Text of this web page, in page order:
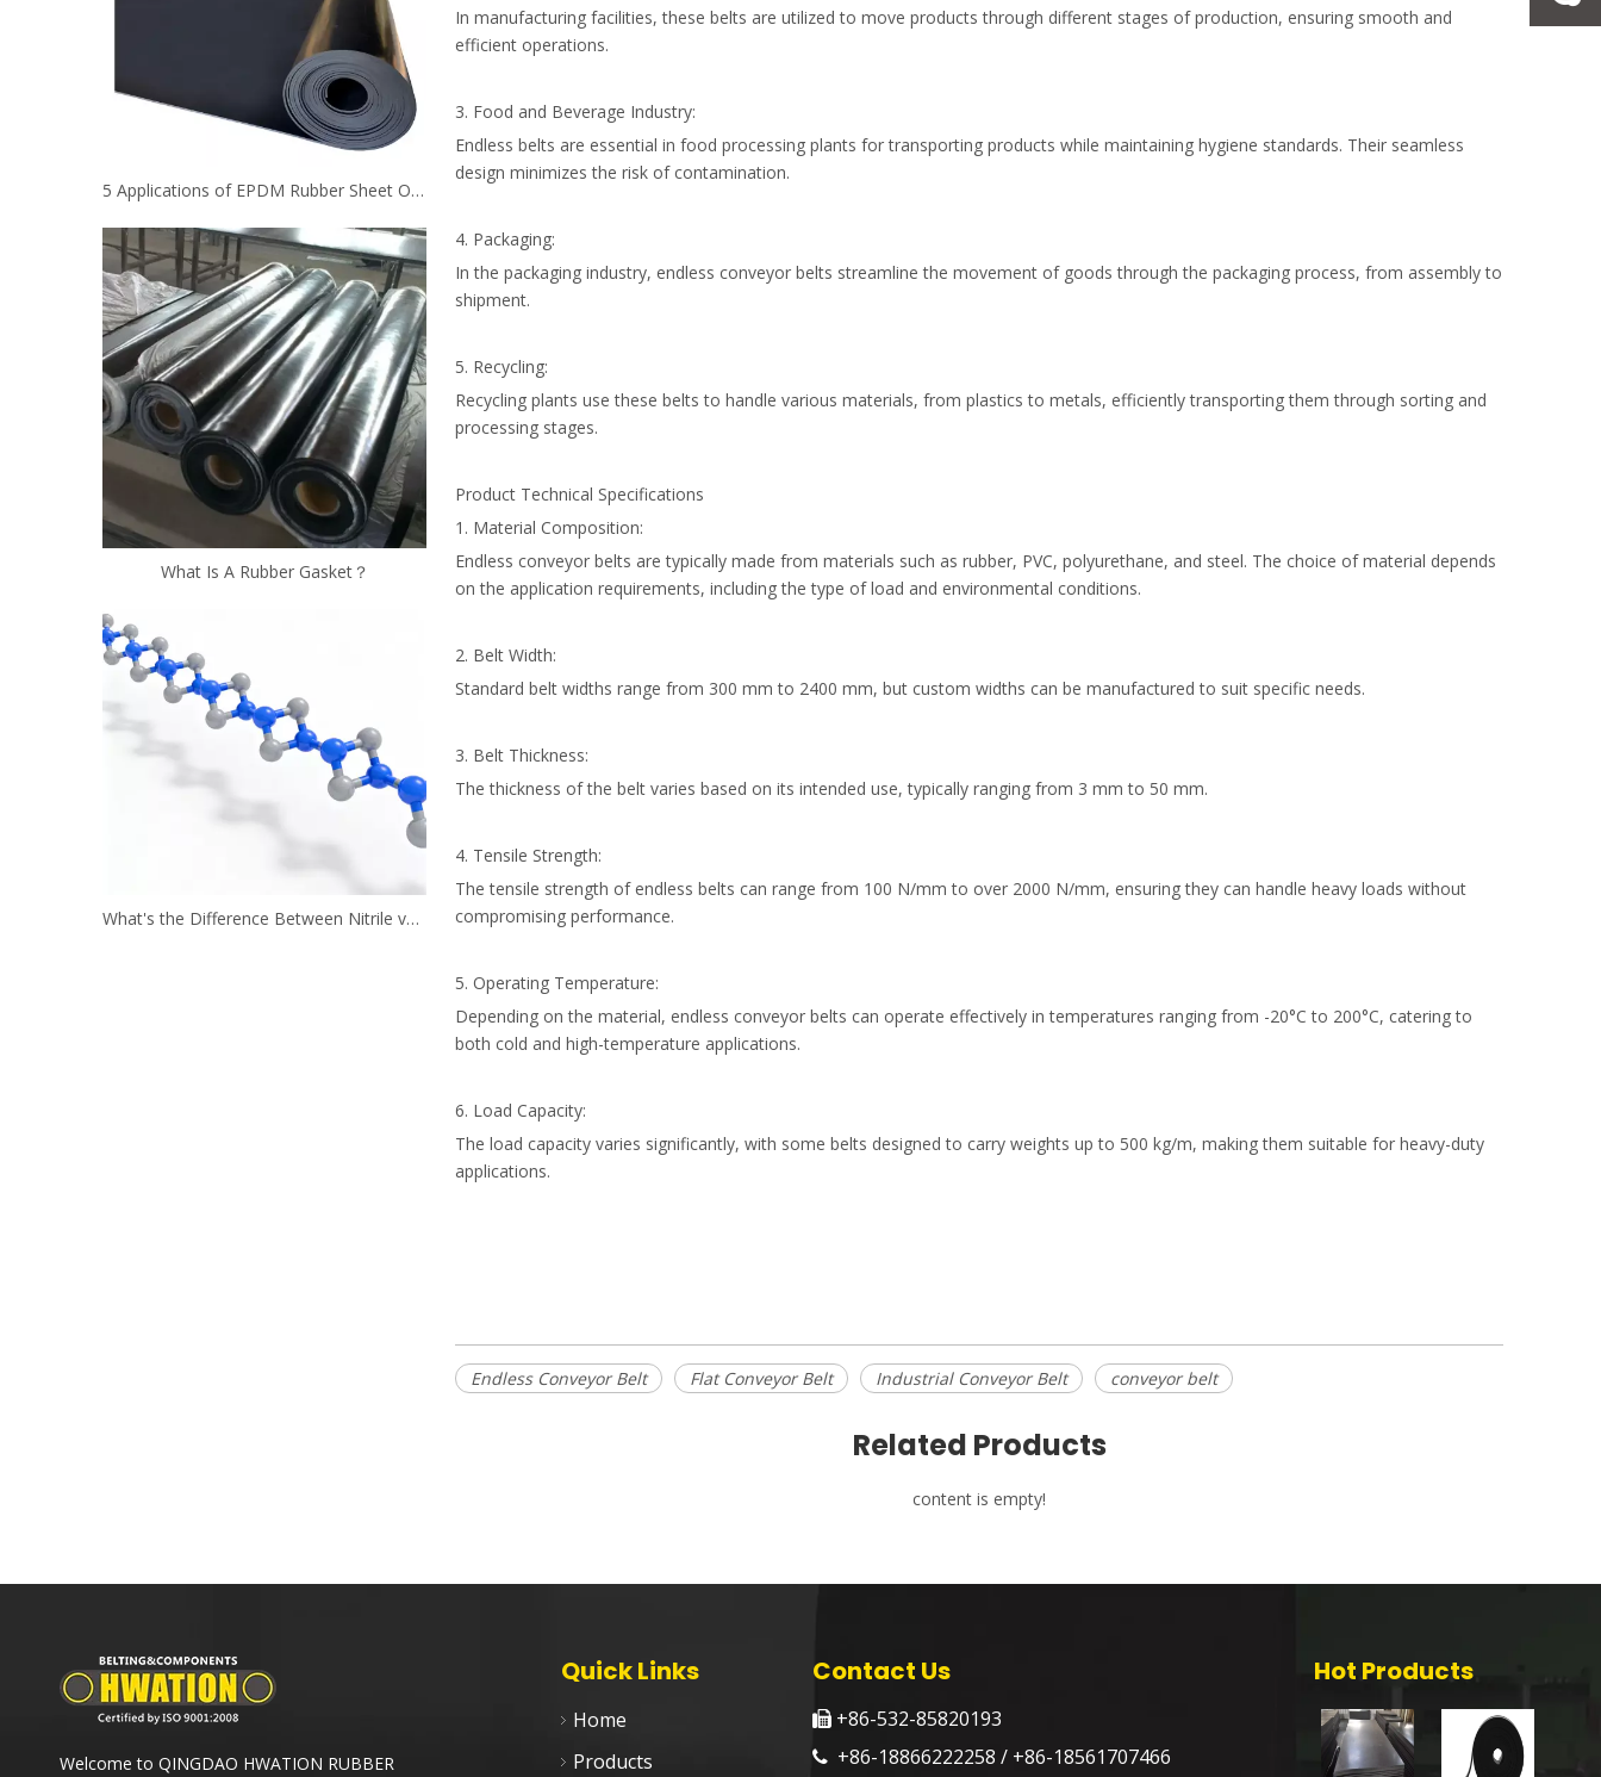
5 Applications of EPDM Rubber Sheet Other Than Roofing
What Is A Rubber Gasket？
What's the Difference Between Nitrile vs. Neoprene?
In manufacturing facilities, these belts are utilized to move products through different stages of production, ensuring smooth and
efficient operations.
3. Food and Beverage Industry:
Endless belts are essential in food processing plants for transporting products while maintaining hygiene standards. Their seamless
design minimizes the risk of contamination.
4. Packaging:
In the packaging industry, endless conveyor belts streamline the movement of goods through the packaging process, from assembly to
shipment.
5. Recycling:
Recycling plants use these belts to handle various materials, from plastics to metals, efficiently transporting them through sorting and
processing stages.
Product Technical Specifications
1. Material Composition:
Endless conveyor belts are typically made from materials such as rubber, PVC, polyurethane, and steel. The choice of material depends
on the application requirements, including the type of load and environmental conditions.
2. Belt Width:
Standard belt widths range from 300 mm to 2400 mm, but custom widths can be manufactured to suit specific needs.
3. Belt Thickness:
The thickness of the belt varies based on its intended use, typically ranging from 3 mm to 50 mm.
4. Tensile Strength:
The tensile strength of endless belts can range from 100 N/mm to over 2000 N/mm, ensuring they can handle heavy loads without
compromising performance.
5. Operating Temperature:
Depending on the material, endless conveyor belts can operate effectively in temperatures ranging from -20°C to 200°C, catering to
both cold and high-temperature applications.
6. Load Capacity:
The load capacity varies significantly, with some belts designed to carry weights up to 500 kg/m, making them suitable for heavy-duty
applications.
Endless Conveyor Belt Flat Conveyor Belt Industrial Conveyor Belt conveyor belt
Related Products
content is empty!
Welcome to QINGDAO HWATION RUBBER
Quick Links
Home
Products
Contact Us
+86-532-85820193
+86-18866222258 / +86-18561707466
Hot Products